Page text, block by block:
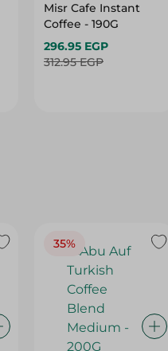
Misr Cafe Instant
Coffee - 190G
296.95 EGP
312.95 EGP
35%